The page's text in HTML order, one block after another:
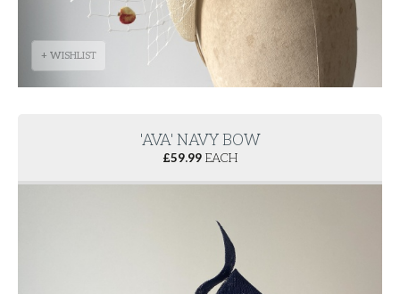
+ WISHLIST
'AVA' NAVY BOW
£59.99 EACH